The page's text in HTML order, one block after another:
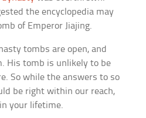
the encyclopedia may
of Emperor Jiajing.
tombs are open, and
His tomb is unlikely to be
So while the answers to so
be right within our reach,
your lifetime.